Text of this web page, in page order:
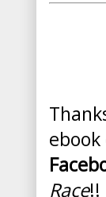
Race!!